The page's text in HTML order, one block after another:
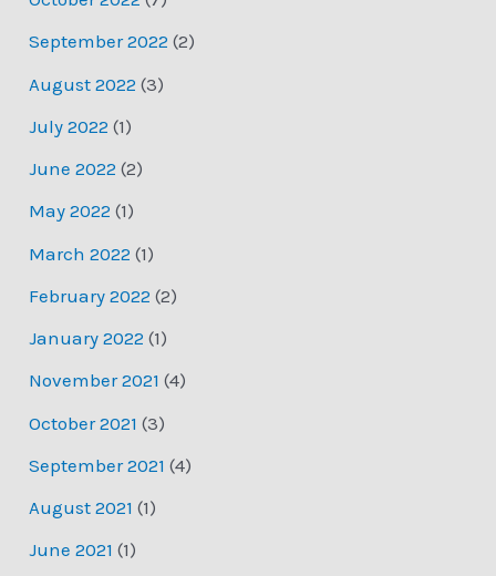
September 2022 (2)
August 2022 (3)
July 2022 (1)
June 2022 (2)
May 2022 (1)
March 2022 (1)
February 2022 (2)
January 2022 (1)
November 2021 (4)
October 2021 (3)
September 2021 (4)
August 2021 (1)
June 2021 (1)